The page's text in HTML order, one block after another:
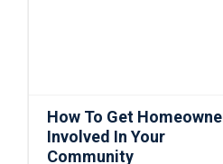
How To Get
Involved In Your
Community